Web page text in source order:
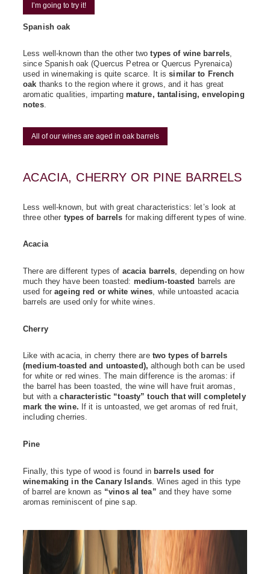
I’m going to try it!
Spanish oak
Less well-known than the other twotypes of wine barrels,
since Spanish oak (Quercus Petrea or Quercus Pyrenaica)
used in winemaking is quite scarce. It issimilar to French
oak thanks to the region where it grows, and it has great
aromatic qualities, imparting mature, tantalising, enveloping
notes.
All of our wines are aged in oak barrels
ACACIA, CHERRY OR PINE BARRELS
Less well-known, but with great characteristics: let’s look at
three other types of barrels for making different types of wine.
Acacia
There are different types of acacia barrels, depending on how
much they have been toasted: medium-toasted
barrels are
used forageing red or white wines, while untoasted acacia
barrels are used only for white wines.
Cherry
Like with acacia, in cherry there are two types of barrels
(medium-toasted and untoasted), although both can be used
for white or red wines. The main difference is the aromas: if
the barrel has been toasted, the wine will have fruit aromas,
but with acharacteristic “toasty” touch that will completely
mark the wine. If it is untoasted, we get aromas of red fruit,
including cherries.
Pine
Finally, this type of wood is found in barrels used for
winemaking in the Canary Islands . Wines aged in this type
of barrel are known as “vinos al tea” and they have some
aromas reminiscent of pine sap.